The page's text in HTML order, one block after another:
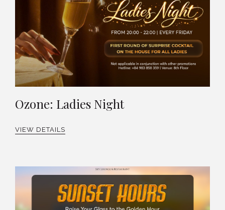
Ozone: Ladies Night
VIEW DETAILS